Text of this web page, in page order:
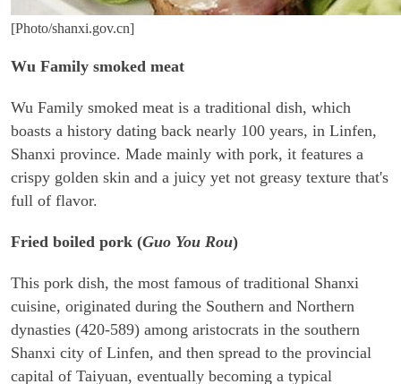
[Photo/shanxi.gov.cn]
Wu Family smoked meat
Wu Family smoked meat is a traditional dish, which
boasts a history dating back nearly 100 years, in Linfen,
Shanxi province. Made mainly with pork, it features a
crispy golden skin and a juicy yet not greasy texture that's
full of flavor.
Fried boiled pork (Guo You Rou)
This pork dish, the most famous of traditional Shanxi
cuisine, originated during the Southern and Northern
dynasties (420-589) among aristocrats in the southern
Shanxi city of Linfen, and then spread to the provincial
capital of Taiyuan, eventually becoming a typical